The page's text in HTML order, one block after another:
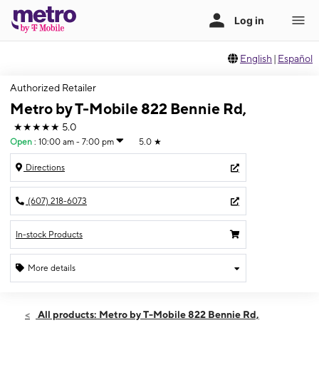
English | Español
Authorized Retailer
Metro by T-Mobile 822 Bennie Rd,
★★★★★ 5.0
Open : 10:00 am - 7:00 pm 5.0 ★
Directions
(607) 218-6073
In-stock Products
More details
Fri:10:00 am - 7:00 pm
All products: Metro by T-Mobile 822 Bennie Rd,